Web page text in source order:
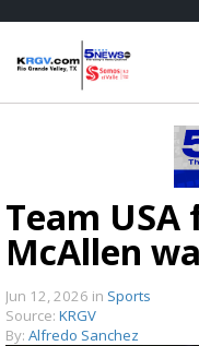
Team
McAllen
Jun 12, 2026 in Sports
Source: KRGV
By: Alfredo Sanchez